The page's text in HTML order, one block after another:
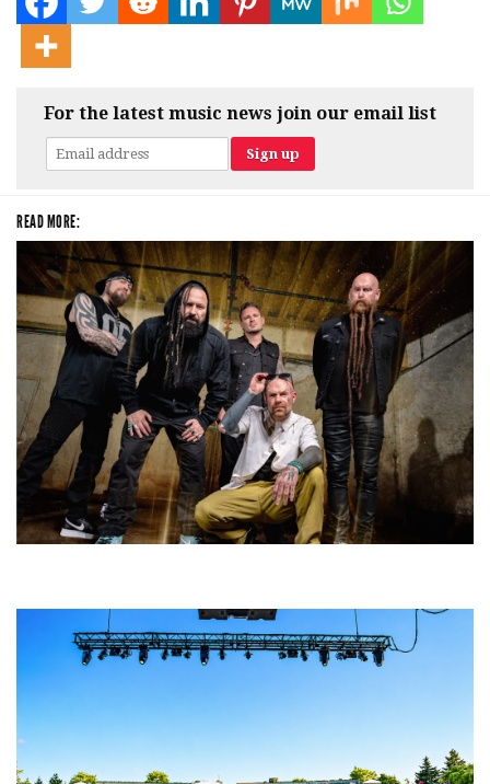
For the latest music news join our email list
READ MORE: